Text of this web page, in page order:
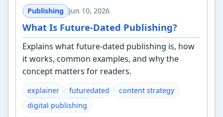
Publishing Jun 10, 2026
What Is Future-Dated Publishing?
Explains what future-dated publishing is, how
it works, common examples, and why the
concept matters for readers.
explainer futuredated
content strategy
digital publishing